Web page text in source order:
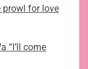
prowl for love
“I’ll come